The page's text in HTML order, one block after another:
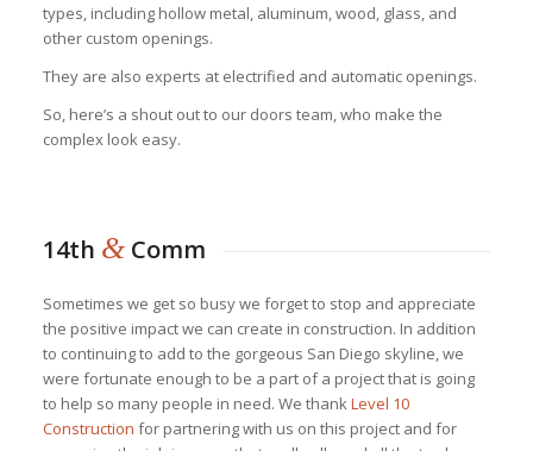
types, including hollow metal, aluminum, wood, glass, and
other custom openings.
They are also experts at electrified and automatic openings.
So, here’s a shout out to our doors team, who make the
complex look easy.
14th &Comm
Sometimes we get so busy we forget to stop and appreciate
the positive impact we can create in construction. In addition
to continuing to add to the gorgeous San Diego skyline, we
were fortunate enough to be a part of a project that is going
to help so many people in need. We thankLevel 10
Construction for partnering with us on this project and for